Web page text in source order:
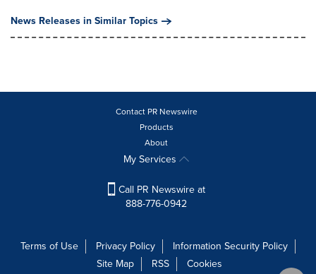
News Releases in Similar Topics
Contact PR Newswire
Products
About
My Services
Call PR Newswire at
888-776-0942
Terms of Use Privacy Policy
Information Security Policy
Site Map
RSS Cookies